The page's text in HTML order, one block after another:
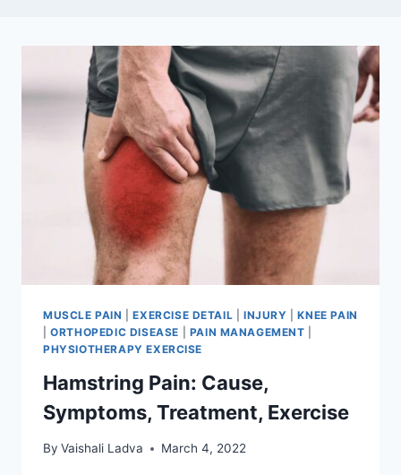
MUSCLE PAIN |EXERCISE DETAIL |INJURY |KNEE PAIN
|ORTHOPEDIC DISEASE PAIN MANAGEMENT
PHYSIOTHERAPY EXERCISE
Hamstring Pain: Cause,
Symptoms, Treatment, Exercise
By Vaishali Ladva March 4, 2022